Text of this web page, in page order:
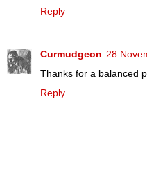
Reply
Curmudgeon 28
Thanks for a balanced
Reply